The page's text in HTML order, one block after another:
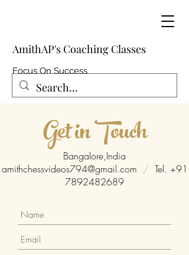
AmithAP's Coaching Classes
Focus On Success
Get in Touch
Bangalore,India
amithchessvideos794@gmail.com /Tel. +91
7892482689